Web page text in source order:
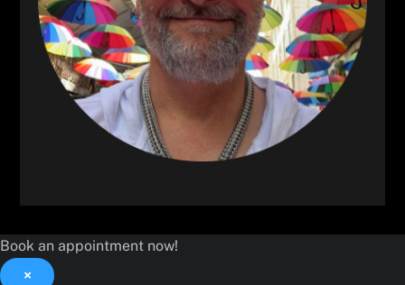
Book an appointment now!
×